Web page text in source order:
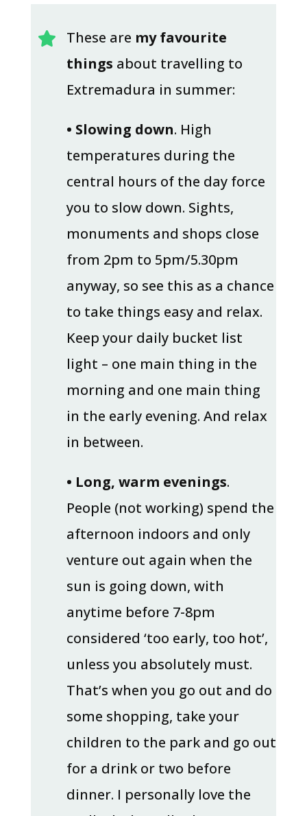
 These are my favourite
things about travelling to
Extremadura in summer:
• Slowing down. High
temperatures during the
central hours of the day force
you to slow down. Sights,
monuments and shops close
from 2pm to 5pm/5.30pm
anyway, so see this as a chance
to take things easy and relax.
Keep your daily bucket list
light – one main thing in the
morning and one main thing
in the early evening. And relax
in between.
• Long, warm evenings.
People (not working) spend the
afternoon indoors and only
venture out again when the
sun is going down, with
anytime before 7-8pm
considered ‘too early, too hot’,
unless you absolutely must.
That’s when you go out and do
some shopping, take your
children to the park and go out
for a drink or two before
dinner. I personally love the